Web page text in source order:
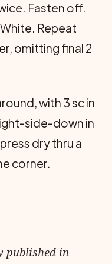
Fasten off.
Repeat
omitting final 2
with 3 sc in
side-down in
dry thru a
corner.
published in